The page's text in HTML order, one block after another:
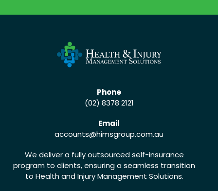
Phone
(02) 8378 2121
Email
accounts@himsgroup.com.au
We deliver a fully outsourced self-insurance
program to clients, ensuring a seamless transition
to Health and Injury Management Solutions.